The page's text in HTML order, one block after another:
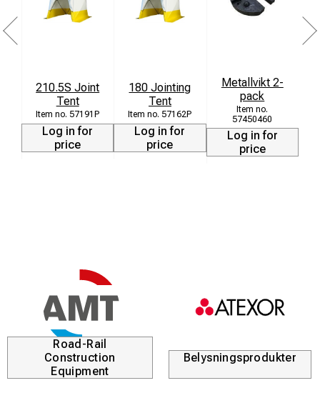
210.5S Joint
Tent
57191P
Log in for
price
180 Jointing
Tent
57162P
Log in for
price
Metallvikt 2-
pack
57450460
Log in for
price
Road-Rail
Construction
Equipment
Belysningsprodukter